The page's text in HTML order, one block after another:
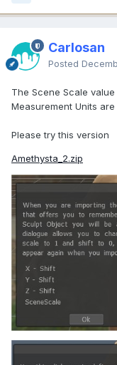
Carlosan
Posted
The Scene Scale
Measurement Units are
Please try this version
Amethysta_2.zip